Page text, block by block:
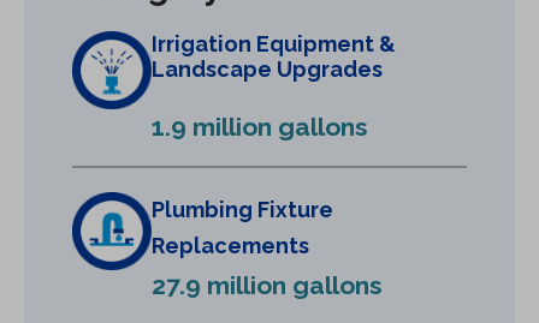
a
n
w
t
a
b
Irrigation Equipment &
Landscape Upgrades
1.9 million gallons
Plumbing Fixture
Replacements
27.9 million gallons